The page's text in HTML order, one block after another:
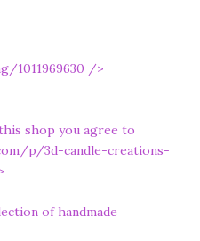
1011969630 />
shop you agree to
p/3d-candle-creations-
of handmade